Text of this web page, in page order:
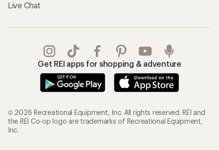
Live Chat
Get REI apps for shopping & adventure
© 2026 Recreational Equipment, Inc. All rights reserved. REI and
the REI Co-op logo are trademarks of Recreational Equipment,
Inc.